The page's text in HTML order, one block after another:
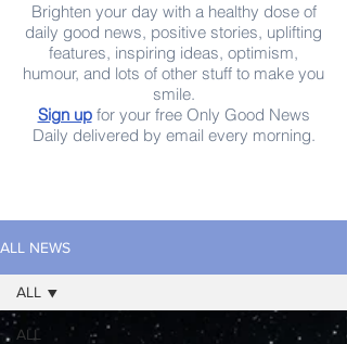
Brighten your day with a healthy dose of
daily good news, positive stories, uplifting
features, inspiring ideas, optimism,
humour, and lots of other stuff to make you
smile.
Sign upfor your free Only Good News
Daily delivered by email every morning.
ALL NEWS
ALL
ALL